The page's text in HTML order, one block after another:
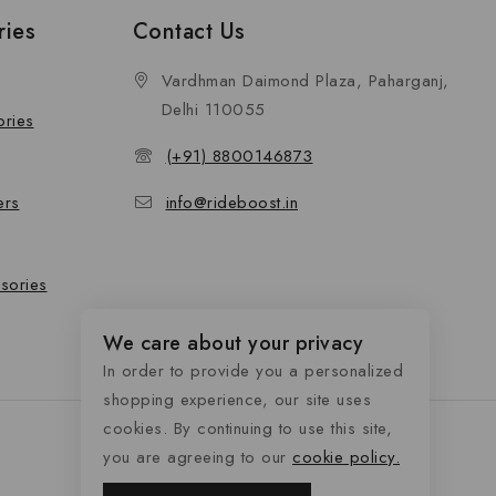
Contact Us
Vardhman Daimond Plaza, Paharganj,
Delhi 110055
(+91) 8800146873
info@rideboost.in
We care about your privacy
In order to provide you a personalized
shopping experience, our site uses
cookies. By continuing to use this site,
you are agreeing to our cookie policy.